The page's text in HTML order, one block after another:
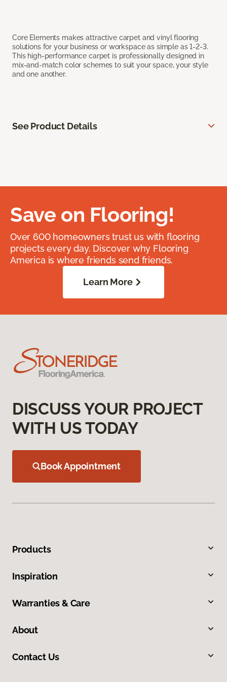
Core Elements makes attractive carpet and vinyl flooring
solutions for your business or workspace as simple as 1-2-3.
This high-performance carpet is professionally designed in
mix-and-match color schemes to suit your space, your style
and one another.
See Product Details
Save on Flooring!
Over 600 homeowners trust us with flooring
projects every day. Discover why Flooring
America is where friends send friends.
Learn More
DISCUSS YOUR PROJECT
WITH US TODAY
Book Appointment
Products
Inspiration
Warranties & Care
About
Contact Us